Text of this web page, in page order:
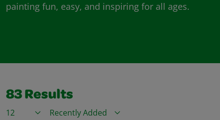
painting fun, easy, and inspiring for all ages.
83 Results
Items / PageSort By